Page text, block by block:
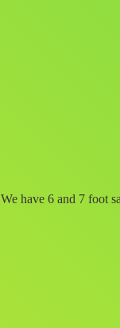
We have 6 and 7 foot